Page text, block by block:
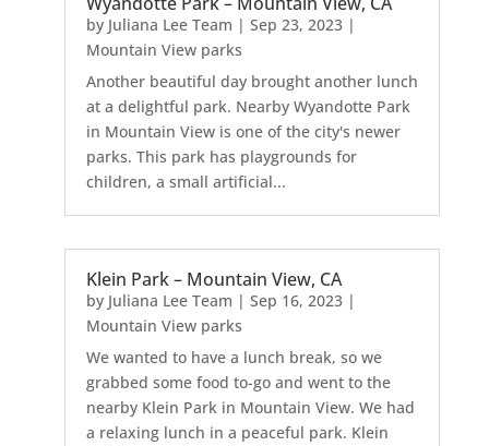
by Juliana Lee Team | Sep 23, 2023|
Mountain View parks
Another beautiful day brought another lunch
at a delightful park. Nearby Wyandotte Park
in Mountain View is one of the city's newer
parks. This park has playgrounds for
children, a small artificial...
Klein Park – Mountain View, CA
by Juliana Lee Team | Sep 16, 2023|
Mountain View parks
We wanted to have a lunch break, so we
grabbed some food to-go and went to the
nearby Klein Park in Mountain View. We had
a relaxing lunch in a peaceful park. Klein